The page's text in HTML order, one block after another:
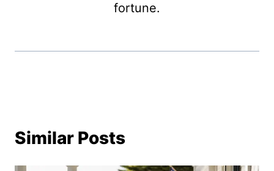
fortune.
Similar Posts